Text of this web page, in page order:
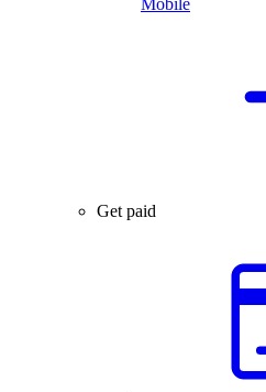
Mobile
Get paid